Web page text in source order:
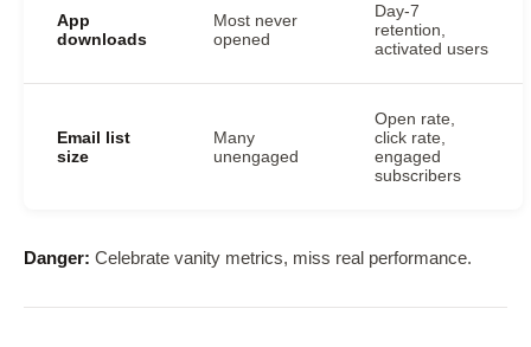
App
downloads
Most never
opened
Day-7
retention,
activated users
Email list
size
Many
unengaged
Open rate,
click rate,
engaged
subscribers
Danger: Celebrate vanity metrics, miss real performance.